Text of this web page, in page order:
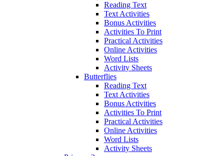
Reading Text
Text Activities
Bonus Activities
Activities To Print
Practical Activities
Online Activities
Word Lists
Activity Sheets
Butterflies
Reading Text
Text Activities
Bonus Activities
Activities To Print
Practical Activities
Online Activities
Word Lists
Activity Sheets